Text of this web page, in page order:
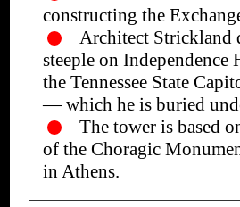
constructing the
Architect Strickland
steeple on Independence
the Tennessee State
— which he is buried
The tower is based
of the Choragic
in Athens.